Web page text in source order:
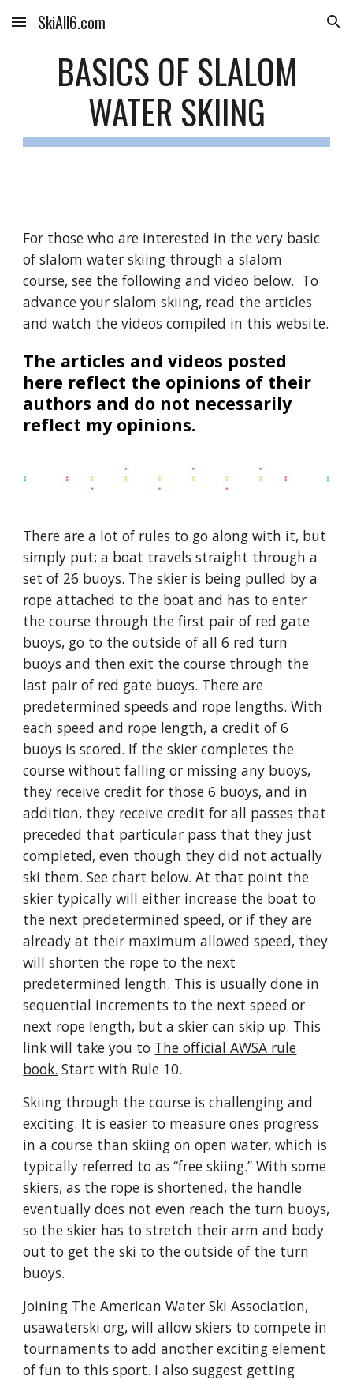
Skip to main content Skip to navigation
SkiAll6.com
BASICS OF SLALOM
WATER SKIING
For those who are interested in the very basic
of slalom water skiing through a slalom
course, see the following and video below. To
advance your slalom skiing, read the articles
and watch the videos compiled in this website.
The articles and videos posted
here reflect the opinions of their
authors and do not necessarily
reflect my opinions.
There are a lot of rules to go along with it, but
simply put; a boat travels straight through a
set of 26 buoys. The skier is being pulled by a
rope attached to the boat and has to enter
the course through the first pair of red gate
buoys, go to the outside of all 6 red turn
buoys and then exit the course through the
last pair of red gate buoys. There are
predetermined speeds and rope lengths. With
each speed and rope length, a credit of 6
buoys is scored. If the skier completes the
course without falling or missing any buoys,
they receive credit for those 6 buoys, and in
addition, they receive credit for all passes that
preceded that particular pass that they just
completed, even though they did not actually
ski them. See chart below. At that point the
skier typically will either increase the boat to
the next predetermined speed, or if they are
already at their maximum allowed speed, they
will shorten the rope to the next
predetermined length. This is usually done in
sequential increments to the next speed or
next rope length, but a skier can skip up. This
link will take you to The official AWSA rule
book. Start with Rule 10.
Skiing through the course is challenging and
exciting. It is easier to measure ones progress
in a course than skiing on open water, which is
typically referred to as “free skiing.” With some
skiers, as the rope is shortened, the handle
eventually does not even reach the turn buoys,
so the skier has to stretch their arm and body
out to get the ski to the outside of the turn
buoys.
Joining The American Water Ski Association,
usawaterski.org, will allow skiers to compete in
tournaments to add another exciting element
of fun to this sport. I also suggest getting